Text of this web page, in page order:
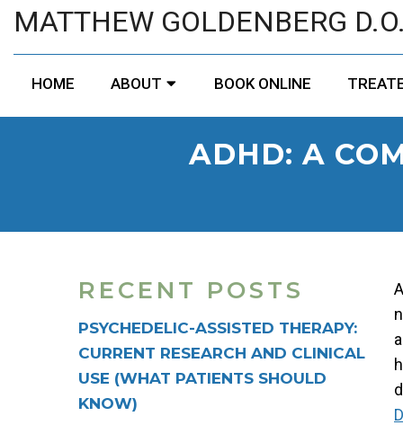
MATTHEW GOLDENBERG D.O.
HOME ABOUT BOOK ONLINE
ADHD: A
RECENT POSTS
PSYCHEDELIC-ASSISTED THERAPY:
CURRENT RESEARCH AND CLINICAL
USE (WHAT PATIENTS SHOULD
KNOW)